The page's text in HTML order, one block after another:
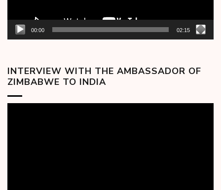
00:00 02:15
INTERVIEW WITH THE AMBASSADOR OF
ZIMBABWE TO INDIA